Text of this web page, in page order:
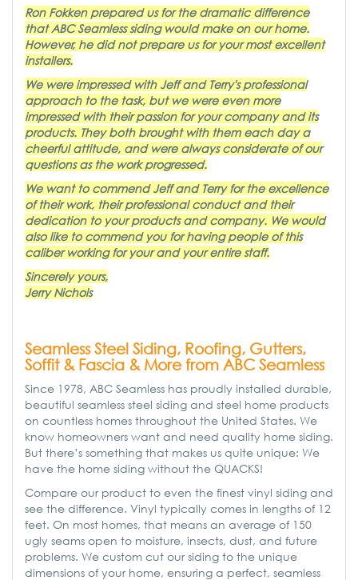
Ron Fokken prepared us for the dramatic difference
that ABC Seamless siding would make on our home.
However, he did not prepare us for your most excellent
installers.
We were impressed with Jeff and Terry's professional
approach to the task, but we were even more
impressed with their passion for your company and its
products. They both brought with them each day a
cheerful attitude, and were always considerate of our
questions as the work progressed.
We want to commend Jeff and Terry for the excellence
of their work, their professional conduct and their
dedication to your products and company. We would
also like to commend you for having people of this
caliber working for your and your entire staff.
Sincerely yours,
Jerry Nichols
Seamless Steel Siding, Roofing, Gutters,
Soffit & Fascia & More from ABC Seamless
Since 1978, ABC Seamless has proudly installed durable,
beautiful seamless steel siding and steel home products
on countless homes throughout the United States. We
know homeowners want and need quality home siding.
But there’s something that makes us quite unique: We
have the home siding without the QUACKS!
Compare our product to even the finest vinyl siding and
see the difference. Vinyl typically comes in lengths of 12
feet. On most homes, that means an average of 150
ugly seams open to moisture, insects, dust, and future
problems. We custom cut our siding to the unique
dimensions of your home, ensuring a perfect, seamless